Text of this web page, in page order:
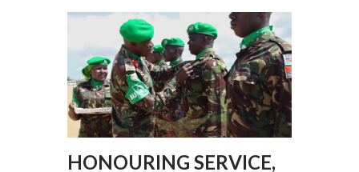
HONOURING SERVICE,